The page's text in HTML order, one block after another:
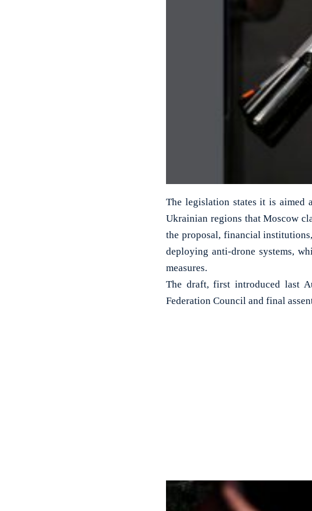
The legislation states it is aimed
Ukrainian regions that Moscow
the proposal, financial
deploying anti-drone systems,
measures.
The draft, first introduced last
Federation Council and final